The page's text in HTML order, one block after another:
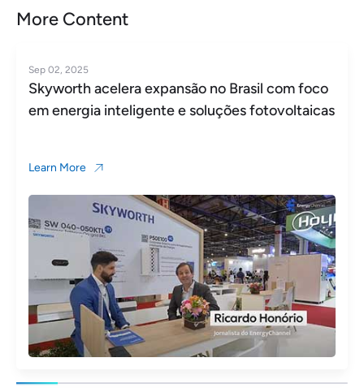
More Content
Brasil com foco
fotovoltaicas
Skyworth PV featured by